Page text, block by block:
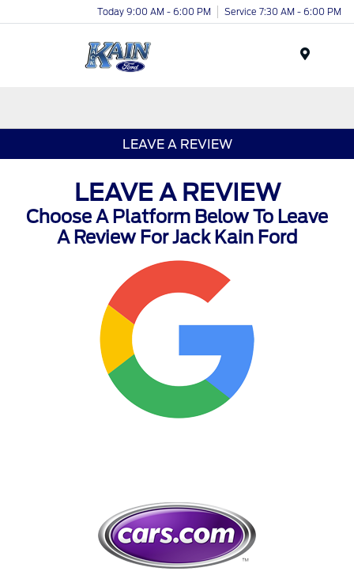
Today 9:00 AM - 6:00 PM Service 7:30 AM - 6:00 PM
LEAVE A REVIEW
LEAVE A REVIEW
Choose A Platform Below To Leave
A Review For Jack Kain Ford